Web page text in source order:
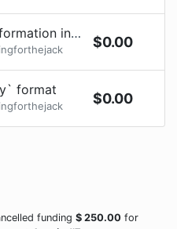
into completion
$0.00
format
$0.00
funding $ 250.00 for